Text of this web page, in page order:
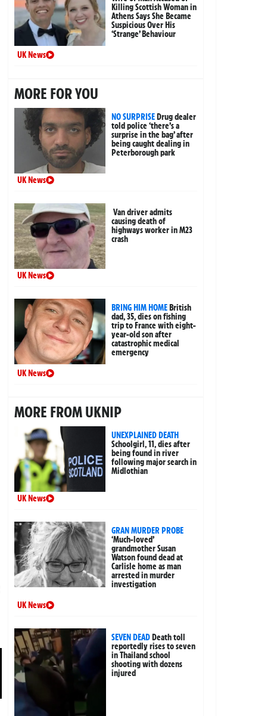
Killing Scottish Woman in
Athens Says She Became
Suspicious Over His
‘Strange’ Behaviour
UK News
MORE FOR YOU
NO SURPRISEDrug dealer
told police ‘there’s a
surprise in the bag’ after
being caught dealing in
Peterborough park
UK News
Van driver admits
causing death of
highways worker in M23
crash
UK News
BRING HIM HOMEBritish
dad, 35, dies on fishing
trip to France with eight-
year-old son after
catastrophic medical
emergency
UK News
MORE FROM UKNIP
UNEXPLAINED DEATH
Schoolgirl, 11, dies after
being found in river
following major search in
Midlothian
UK News
GRAN MURDER PROBE
‘Much-loved’
grandmother Susan
Watson found dead at
Carlisle home as man
arrested in murder
investigation
UK News
SEVEN DEADDeath toll
reportedly rises to seven
in Thailand school
shooting with dozens
injured